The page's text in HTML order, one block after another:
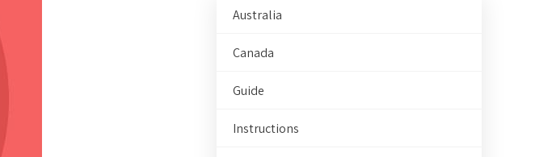
Australia
Canada
Guide
Instructions